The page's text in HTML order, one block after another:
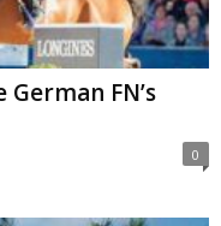
FN’s
0